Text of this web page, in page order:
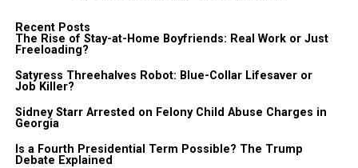
Recent Posts
The Rise of Stay-at-Home Boyfriends: Real Work or Just
Freeloading?
Satyress Threehalves Robot: Blue-Collar Lifesaver or
Job Killer?
Sidney Starr Arrested on Felony Child Abuse Charges in
Georgia
Is a Fourth Presidential Term Possible? The Trump
Debate Explained